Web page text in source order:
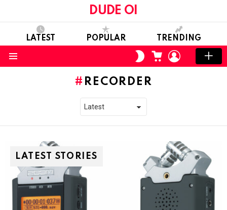
DUDE OI
LATEST POPULAR TRENDING
SWITCH
SKIN
CART LOGIN
RECORDER
LATEST STORIES